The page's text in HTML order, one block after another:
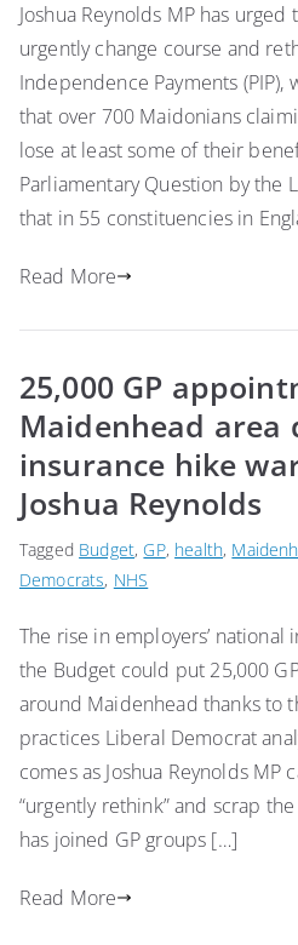
Joshua Reynolds MP has
urgently change course and
Independence Payments (PIP),
that over 700 Maidonians
lose at least some of their
Parliamentary Question by the
that in 55 constituencies in
Read More
25,000 GP
Maidenhead area
insurance hike
Joshua Reynolds
Tagged Budget, GP, health,
Democrats, NHS
The rise in employers’ national
the Budget could put 25,000
around Maidenhead thanks to
practices Liberal Democrat
comes as Joshua Reynolds MP
“urgently rethink” and scrap
has joined GP groups […]
Read More